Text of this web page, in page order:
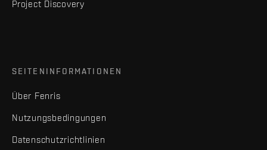
Project Discovery
SEITENINFORMATIONEN
Über Fenris
Nutzungsbedingungen
Datenschutzrichtlinien